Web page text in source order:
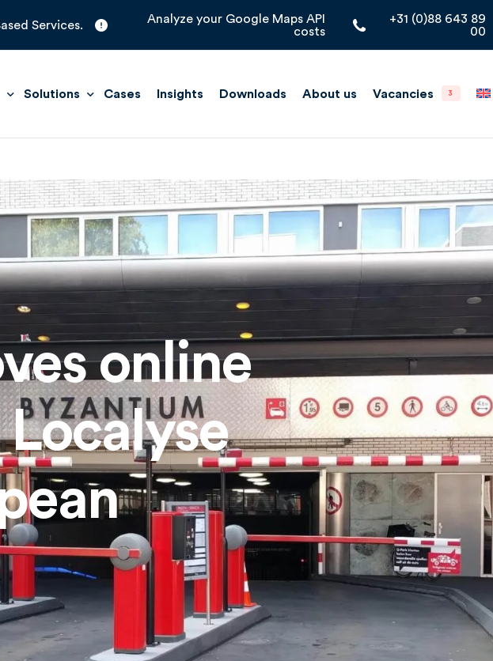
Services.
Analyze your Google Maps API
costs
+31 (0)88 643 89
00
Insights
Solutions
Quick Scan
Improve Maps
Location Management
Support Solutions
Store Locators
Cases Insights Downloads About us Vacancies 3
online